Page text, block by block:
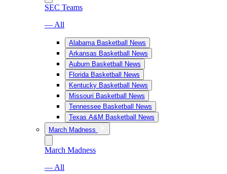
SEC Teams
— All
Alabama Basketball News
Arkansas Basketball News
Auburn Basketball News
Florida Basketball News
Kentucky Basketball News
Missouri Basketball News
Tennessee Basketball News
Texas A&M Basketball News
March Madness
March Madness
— All